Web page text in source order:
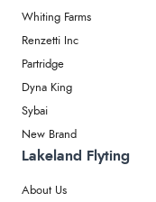
Whiting Farms
Renzetti Inc
Partridge
Dyna King
Sybai
New Brand
Lakeland Flyting
About Us